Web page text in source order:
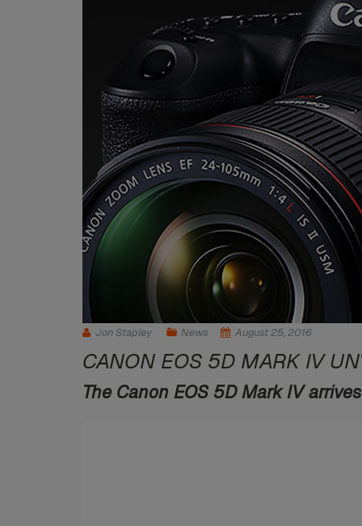
Jon Stapley News August 25, 2016
CANON EOS 5D MARK IV
The Canon EOS 5D Mark IV